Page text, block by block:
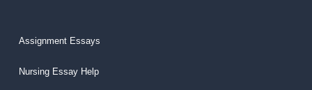
Assignment Essays
Nursing Essay Help